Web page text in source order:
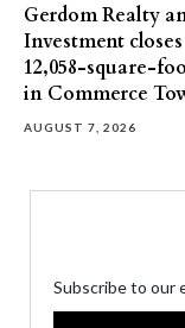
Gerdom Realty
Investment closes
12,058-square-
in Commerce
AUGUST 7, 2026
Subscribe to our